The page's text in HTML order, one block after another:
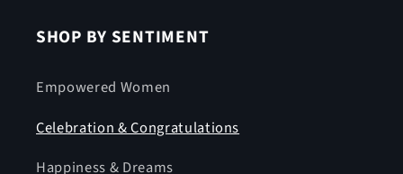
SHOP BY SENTIMENT
Empowered Women
Celebration & Congratulations
Happiness & Dreams